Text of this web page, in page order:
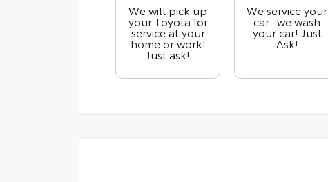
We will pick up
your Toyota for
service at your
home or work!
Just ask!
We service your
car...we wash
your car! Just
Ask!